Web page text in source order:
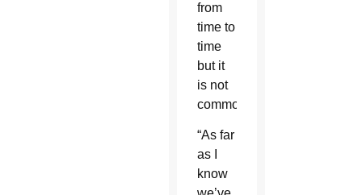
from
time to
time
but it
is not
common.
“As far
as I
know